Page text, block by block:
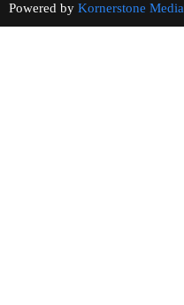
Powered by Kornerstone Media